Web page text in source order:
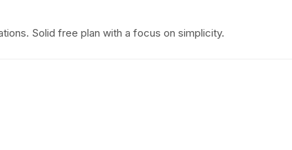
Solid free plan with a focus on simplicity.